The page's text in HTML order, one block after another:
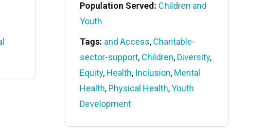
Population Served: Children and
Youth
Tags: and Access, Charitable-
sector-support, Children, Diversity,
Equity, Health, Inclusion, Mental
Health, Physical Health,Youth
Development